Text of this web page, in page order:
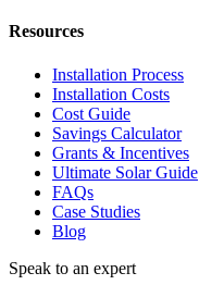
Resources
Installation Process
Installation Costs
Cost Guide
Savings Calculator
Grants & Incentives
Ultimate Solar Guide
FAQs
Case Studies
Blog
Speak to an expert